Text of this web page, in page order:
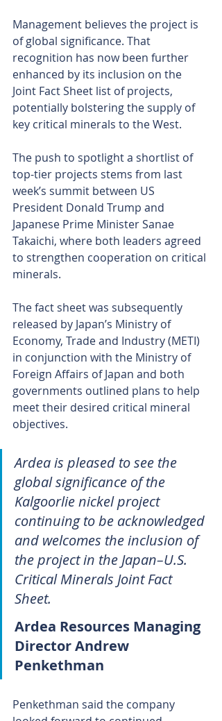
Management believes the project is
of global significance. That
recognition has now been further
enhanced by its inclusion on the
Joint Fact Sheet list of projects,
potentially bolstering the supply of
key critical minerals to the West.
The push to spotlight a shortlist of
top-tier projects stems from last
week’s summit between US
President Donald Trump and
Japanese Prime Minister Sanae
Takaichi, where both leaders agreed
to strengthen cooperation on critical
minerals.
The fact sheet was subsequently
released by Japan’s Ministry of
Economy, Trade and Industry (METI)
in conjunction with the Ministry of
Foreign Affairs of Japan and both
governments outlined plans to help
meet their desired critical mineral
objectives.
Ardea is pleased to see the
global significance of the
Kalgoorlie nickel project
continuing to be acknowledged
and welcomes the inclusion of
the project in the Japan–U.S.
Critical Minerals Joint Fact
Sheet.
Ardea Resources Managing
Director Andrew
Penkethman
Penkethman said the company